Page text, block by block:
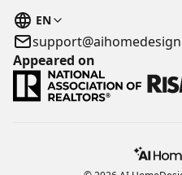
EN
Appeared on